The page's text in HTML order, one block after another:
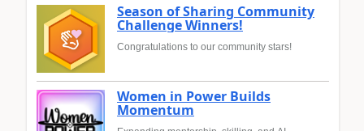
Season of Sharing Community
Challenge Winners!
Congratulations to our community stars!
Women in Power Builds
Momentum